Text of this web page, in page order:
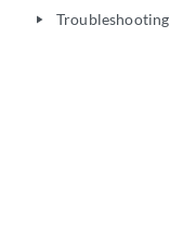
play_arrow Troubleshooting